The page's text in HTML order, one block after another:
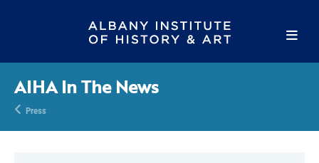
AIHA In The News
Press